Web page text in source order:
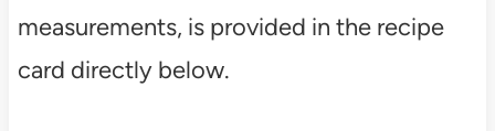
measurements, is provided in the recipe
card directly below.